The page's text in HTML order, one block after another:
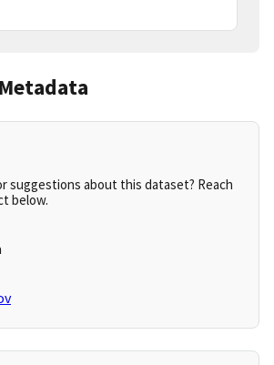
suggestions about this dataset? Reach
below.